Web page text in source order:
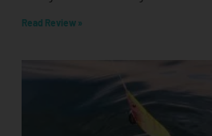
Read Review »